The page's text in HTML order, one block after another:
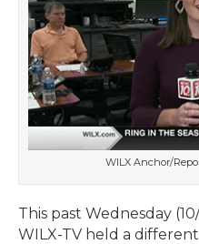
WILX Anchor/
This past Wednesday
WILX-TV held a